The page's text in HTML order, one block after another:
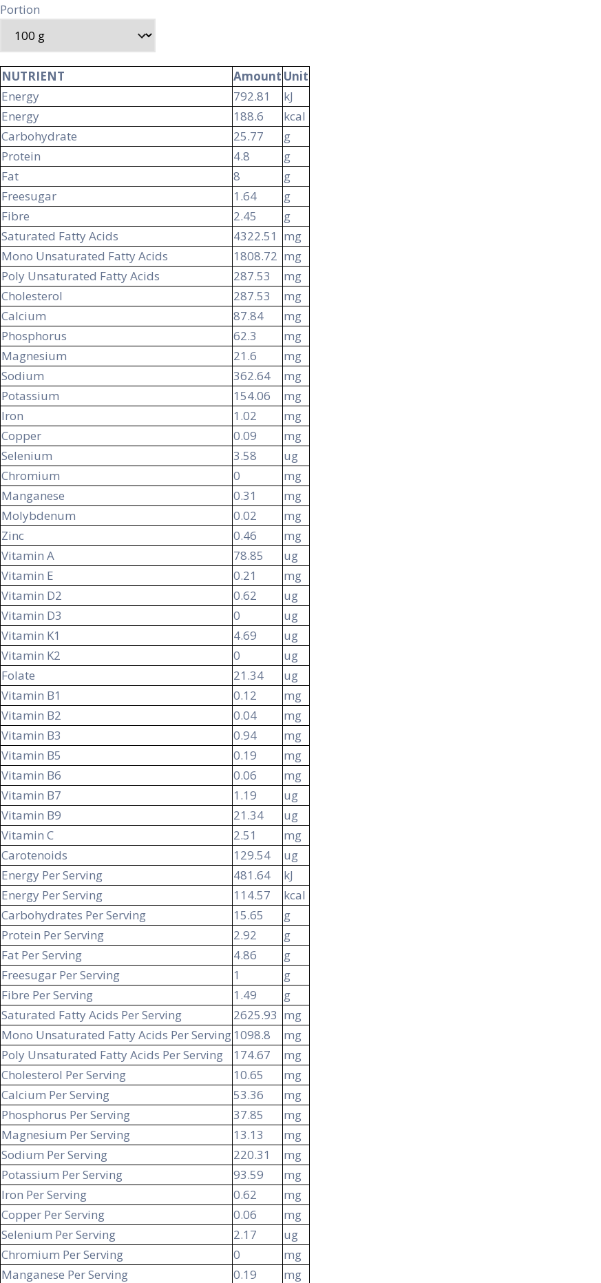
Portion
NUTRIENT Amount Unit
Energy
792.81
kJ
Energy
188.6
kcal
Carbohydrate
25.77
g
Protein
4.8
g
Fat
8
g
Freesugar
1.64
g
Fibre
2.45
g
Saturated Fatty Acids
4322.51
mg
Mono Unsaturated Fatty Acids
1808.72 mg
Poly Unsaturated Fatty Acids
287.53
mg
Cholesterol
287.53
mg
Calcium
87.84
mg
Phosphorus
62.3
mg
Magnesium
21.6
mg
Sodium
362.64
mg
Potassium
154.06
mg
Iron
1.02
mg
Copper
0.09
mg
Selenium
3.58
ug
Chromium
0
mg
Manganese
0.31
mg
Molybdenum
0.02
mg
Zinc
0.46
mg
Vitamin A
78.85
ug
Vitamin E
0.21
mg
Vitamin D2
0.62
ug
Vitamin D3
0
ug
Vitamin K1
4.69
ug
Vitamin K2
0
ug
Folate
21.34
ug
Vitamin B1
0.12
mg
Vitamin B2
0.04
mg
Vitamin B3
0.94
mg
Vitamin B5
0.19
mg
Vitamin B6
0.06
mg
Vitamin B7
1.19
ug
Vitamin B9
21.34
ug
Vitamin C
2.51
mg
Carotenoids
129.54
ug
Energy Per Serving
481.64
kJ
Energy Per Serving
114.57
kcal
Carbohydrates Per Serving
15.65
g
Protein Per Serving
2.92
g
Fat Per Serving
4.86
g
Freesugar Per Serving
1
g
Fibre Per Serving
1.49
g
Saturated Fatty Acids Per Serving
2625.93 mg
Mono Unsaturated Fatty Acids Per Serving1098.8
mg
Poly Unsaturated Fatty Acids Per Serving
174.67
mg
Cholesterol Per Serving
10.65
mg
Calcium Per Serving
53.36
mg
Phosphorus Per Serving
37.85
mg
Magnesium Per Serving
13.13
mg
Sodium Per Serving
220.31
mg
Potassium Per Serving
93.59
mg
Iron Per Serving
0.62
mg
Copper Per Serving
0.06
mg
Selenium Per Serving
2.17
ug
Chromium Per Serving
0
mg
Manganese Per Serving
0.19
mg